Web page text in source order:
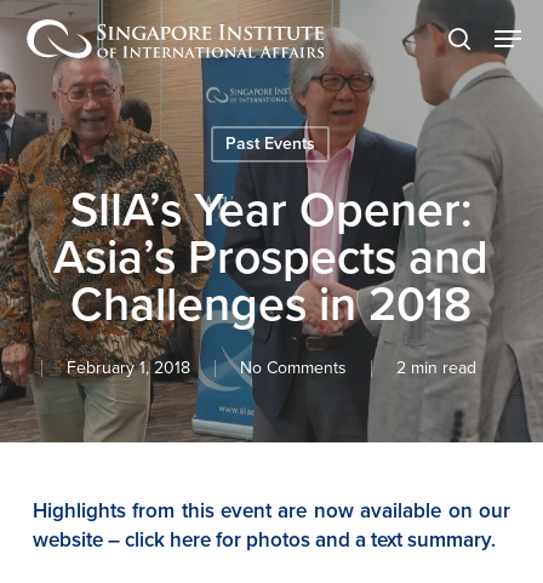
Skip
main
content
search
Past Events
SIIA’s Year Opener:
Asia’s Prospects and
Challenges in 2018
February 1, 2018 No Comments 2 min read
Highlights from this event are now available on our
website – click here for photos and a text summary.